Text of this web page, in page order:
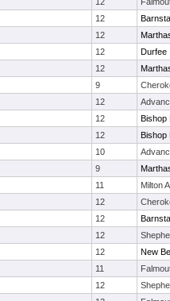
12
12
12
Durfee
12
9
12
12
Bishop
12
Bishop
10
9
11
Milton
12
12
12
12
New
11
12